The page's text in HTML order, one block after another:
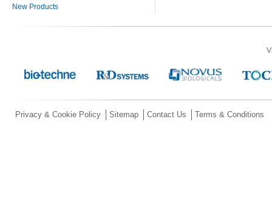
New Products
Privacy & Cookie Policy Sitemap Contact Us Terms & Conditions